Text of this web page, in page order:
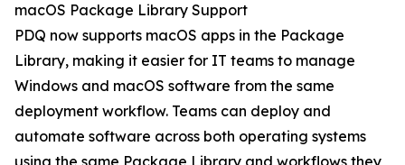
macOS Package Library Support
PDQ now supports macOS apps in the Package
Library, making it easier for IT teams to manage
Windows and macOS software from the same
deployment workflow. Teams can deploy and
automate software across both operating systems